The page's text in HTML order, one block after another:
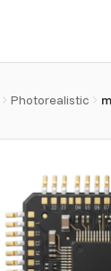
Photorealistic